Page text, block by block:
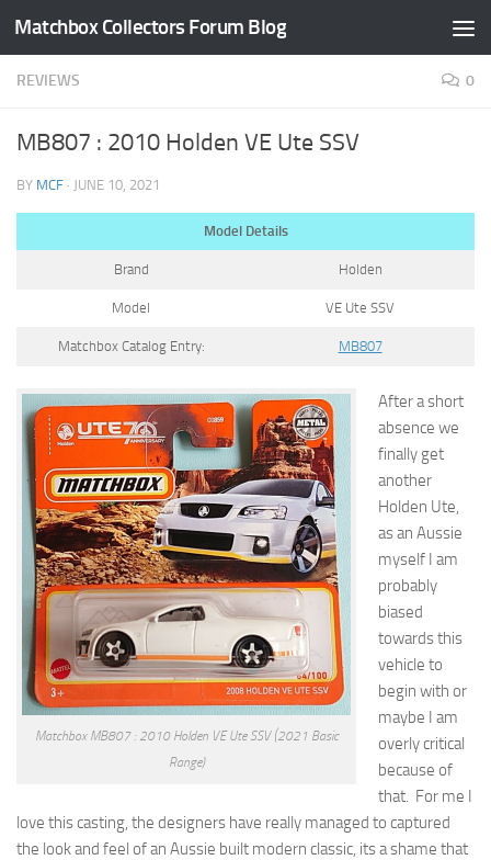
Skip to content
Matchbox Collectors Forum Blog
REVIEWS 0
MB807 : 2010 Holden VE Ute SSV
BY MCF · JUNE 10, 2021
Model Details
Brand Holden
Model VE Ute SSV
Matchbox Catalog Entry: MB807
Matchbox MB807 : 2010 Holden VE Ute SSV (2021 Basic
Range)
After a short
absence we
finally get
another
Holden Ute,
as an Aussie
myself I am
probably
biased
towards this
vehicle to
begin with or
maybe I am
overly critical
because of
that. For me I
love this casting, the designers have really managed to captured
the look and feel of an Aussie built modern classic, its a shame that